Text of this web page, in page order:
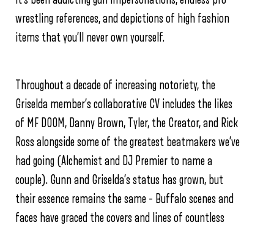
wrestling references, and depictions of high fashion
items that you’ll never own yourself.
Throughout a decade of increasing notoriety, the
Griselda member’s collaborative CV includes the likes
of MF DOOM, Danny Brown, Tyler, the Creator, and Rick
Ross alongside some of the greatest beatmakers we’ve
had going (Alchemist and DJ Premier to name a
couple). Gunn and Griselda’s status has grown, but
their essence remains the same – Buffalo scenes and
faces have graced the covers and lines of countless